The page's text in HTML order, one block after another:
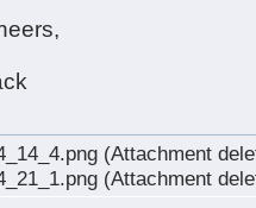
(Attachment
(Attachment